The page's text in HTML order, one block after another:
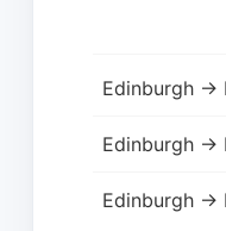
Edinburgh →
Edinburgh →
Edinburgh →